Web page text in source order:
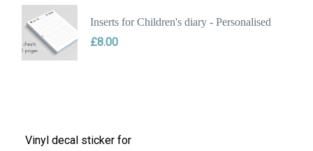
Inserts for Children's diary - Personalised
£8.00
Vinyl decal sticker for